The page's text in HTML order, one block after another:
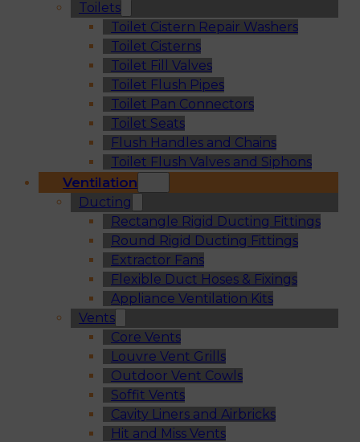
Toilets
Toilet Cistern Repair Washers
Toilet Cisterns
Toilet Fill Valves
Toilet Flush Pipes
Toilet Pan Connectors
Toilet Seats
Flush Handles and Chains
Toilet Flush Valves and Siphons
Ventilation
Ducting
Rectangle Rigid Ducting Fittings
Round Rigid Ducting Fittings
Extractor Fans
Flexible Duct Hoses & Fixings
Appliance Ventilation Kits
Vents
Core Vents
Louvre Vent Grills
Outdoor Vent Cowls
Soffit Vents
Cavity Liners and Airbricks
Hit and Miss Vents